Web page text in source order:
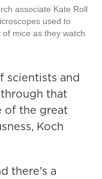
associate Kate Roll
used to
mice as they watch
scientists and
that
of the great
Koch
there's a